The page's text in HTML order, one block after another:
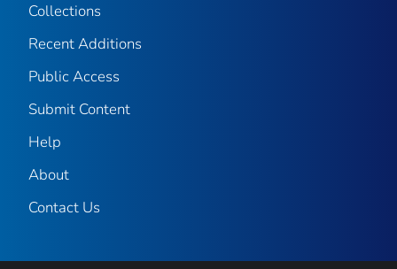
Collections
Recent Additions
Public Access
Submit Content
Help
About
Contact Us